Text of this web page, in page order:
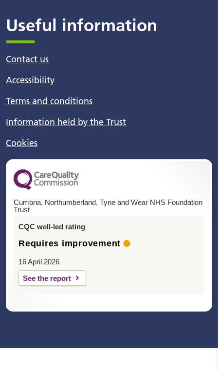
Useful information
Contact us
Accessibility
Terms and conditions
Information held by the Trust
Cookies
Cumbria, Northumberland, Tyne and Wear NHS Foundation
Trust
CQC well-led rating
Requires improvement
16 April 2026
See the report